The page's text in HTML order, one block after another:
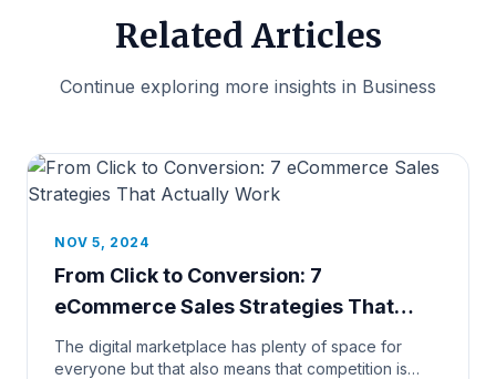
Related Articles
Continue exploring more insights in Business
NOV 5, 2024
From Click to Conversion: 7
eCommerce Sales Strategies That
Actually Work
The digital marketplace has plenty of space for
everyone but that also means that competition is